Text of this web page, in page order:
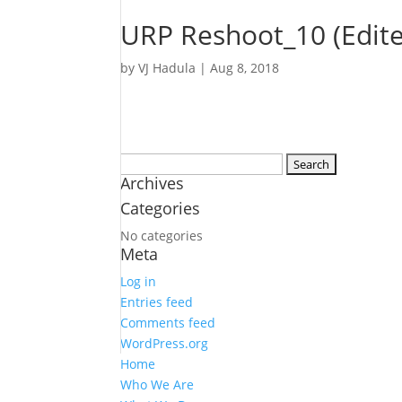
URP Reshoot_10
byVJ Hadula |Aug 8, 2018
for:
Archives
Categories
No categories
Meta
Log in
Entries feed
Comments feed
WordPress.org
Home
Who We Are